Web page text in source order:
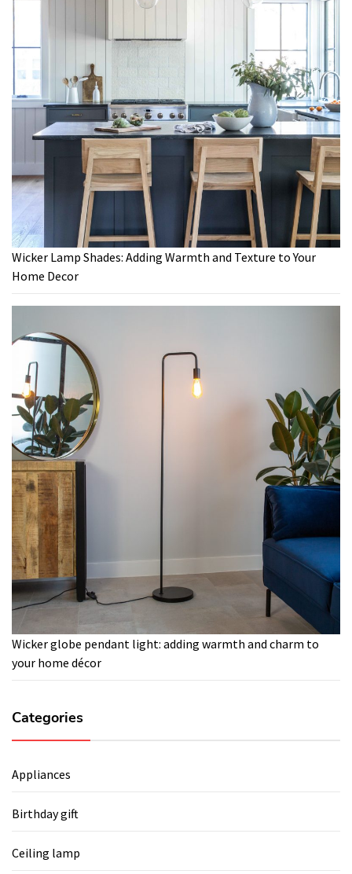
Wicker Lamp Shades: Adding Warmth and Texture to Your
Home Decor
Wicker globe pendant light: adding warmth and charm to
your home décor
Categories
Appliances
Birthday gift
Ceiling lamp